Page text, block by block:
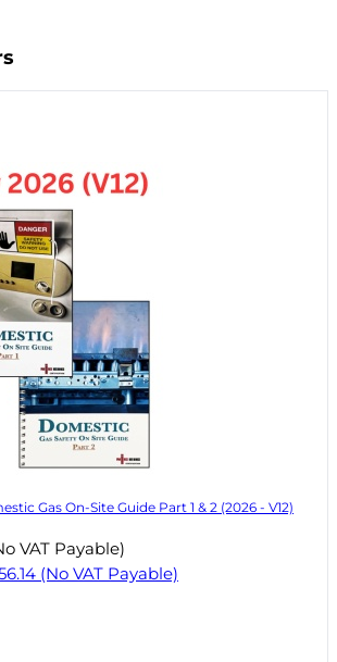
Gas On-Site Guide Part 1 & 2 (2026 - V12)
VAT Payable)
(No VAT Payable)